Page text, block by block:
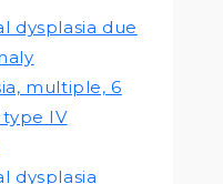
dysplasia due
multiple, 6
IV
dysplasia